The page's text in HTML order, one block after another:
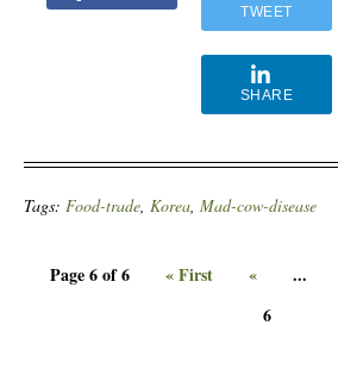
TWEET
SHARE
Tags: Food-trade, Korea, Mad-cow-disease
Page 6 of 6 « First « ...
6